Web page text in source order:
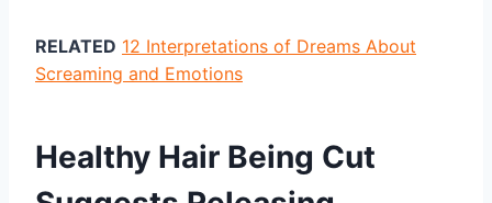
RELATED 12 Interpretations of Dreams About
Screaming and Emotions
Healthy Hair Being Cut